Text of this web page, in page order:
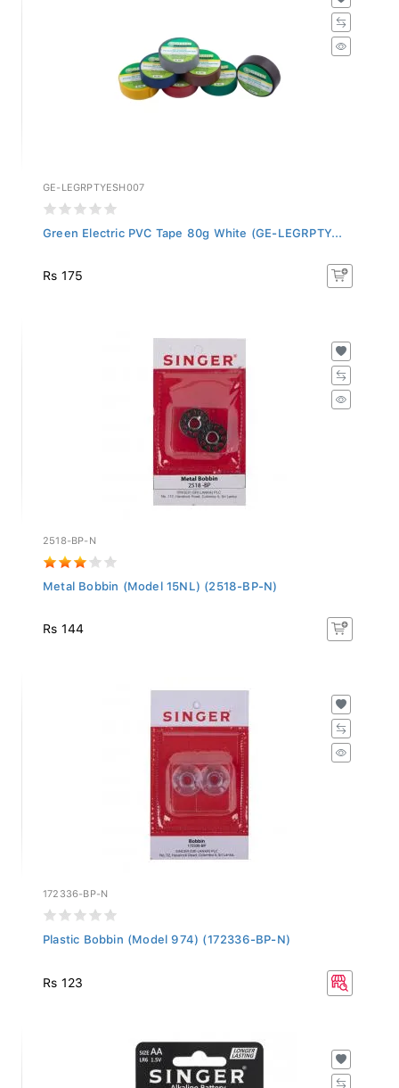
GE-LEGRPTYESH007
Green Electric PVC Tape 80g White (GE-LEGRPTY...
Rs 175
2518-BP-N
Metal Bobbin (Model 15NL) (2518-BP-N)
Rs 144
172336-BP-N
Plastic Bobbin (Model 974) (172336-BP-N)
Rs 123